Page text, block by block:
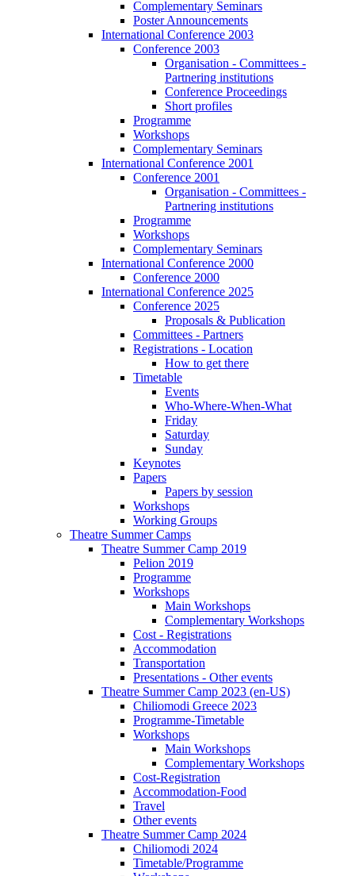
Complementary Seminars
Poster Announcements
International Conference 2003
Conference 2003
Organisation - Committees -
Partnering institutions
Conference Proceedings
Short profiles
Programme
Workshops
Complementary Seminars
International Conference 2001
Conference 2001
Organisation - Committees -
Partnering institutions
Programme
Workshops
Complementary Seminars
International Conference 2000
Conference 2000
International Conference 2025
Conference 2025
Proposals & Publication
Committees - Partners
Registrations - Location
How to get there
Timetable
Events
Who-Where-When-What
Friday
Saturday
Sunday
Keynotes
Papers
Papers by session
Workshops
Working Groups
Theatre Summer Camps
Theatre Summer Camp 2019
Pelion 2019
Programme
Workshops
Main Workshops
Complementary Workshops
Cost - Registrations
Accommodation
Transportation
Presentations - Other events
Theatre Summer Camp 2023 (en-US)
Chiliomodi Greece 2023
Programme-Timetable
Workshops
Main Workshops
Complementary Workshops
Cost-Registration
Accommodation-Food
Travel
Other events
Theatre Summer Camp 2024
Chiliomodi 2024
Timetable/Programme